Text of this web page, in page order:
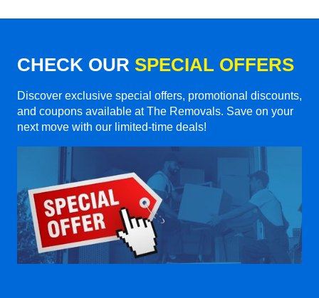
CHECK OUR SPECIAL OFFERS
Discover exclusive special offers, promotional discounts,
and coupons available at The Removals. Save on your
next move with our limited-time deals!